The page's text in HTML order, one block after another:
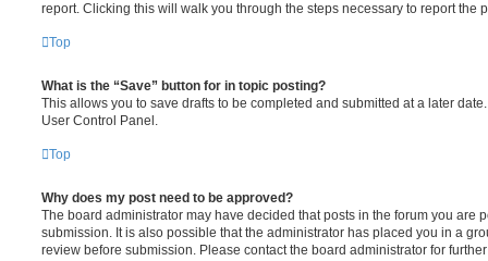
report. Clicking this will walk you through the steps necessary to report the
Top
What is the “Save” button for in topic posting?
This allows you to save drafts to be completed and submitted at a later
User Control Panel.
Top
Why does my post need to be approved?
The board administrator may have decided that posts in the forum you are
submission. It is also possible that the administrator has placed you in a
review before submission. Please contact the board administrator for